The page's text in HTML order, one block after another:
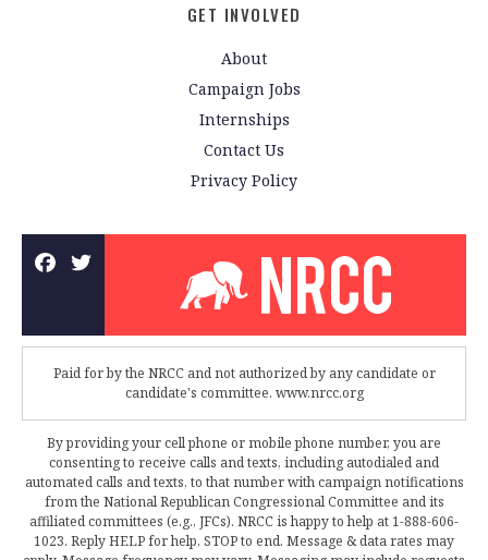
GET INVOLVED
About
Campaign Jobs
Internships
Contact Us
Privacy Policy
Paid for by the NRCC and not authorized by any candidate or
candidate's committee. www.nrcc.org
By providing your cell phone or mobile phone number, you are
consenting to receive calls and texts, including autodialed and
automated calls and texts, to that number with campaign notifications
from the National Republican Congressional Committee and its
affiliated committees (e.g., JFCs). NRCC is happy to help at 1-888-606-
1023. Reply HELP for help, STOP to end. Message & data rates may